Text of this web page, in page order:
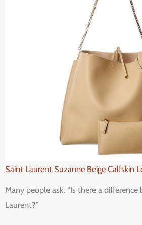
Saint Laurent Suzanne Beige Calfskin
Many people ask, “Is there a
Laurent?”